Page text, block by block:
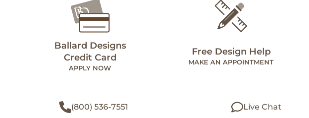
Ballard Designs
Credit Card
APPLY NOW
Free Design Help
MAKE AN APPOINTMENT
(800) 536-7551 Live Chat